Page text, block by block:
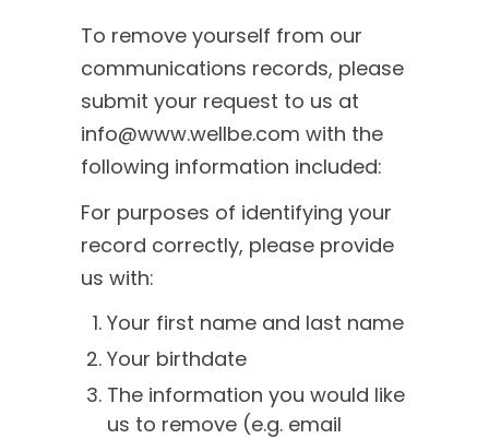
To remove yourself from our
communications records, please
submit your request to us at
info@www.wellbe.com with the
following information included:
For purposes of identifying your
record correctly, please provide
us with:
Your first name and last name
Your birthdate
The information you would like
us to remove (e.g. email